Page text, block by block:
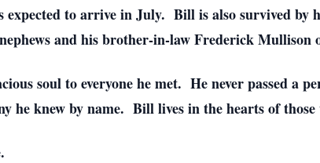
to arrive in July. Bill is also survived by
and his brother-in-law Frederick Mullison
soul to everyone he met. He never passed a
knew by name. Bill lives in the hearts of those